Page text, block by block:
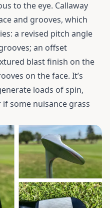
to the eye. Callaway
and grooves, which
a revised pitch angle
an offset
blast finish on the
on the face. It’s
loads of spin,
some nuisance grass